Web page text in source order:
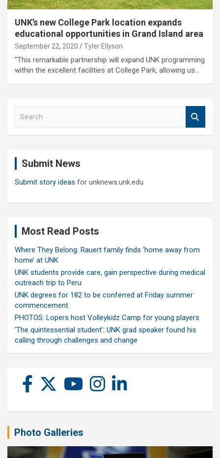
UNK’s new College Park location expands
educational opportunities in Grand Island area
September 22, 2020 Tyler Ellyson
"This remarkable partnership will expand UNK programming
within the excellent facilities at College Park, allowing us…
Submit News
Submit story ideas for unknews.unk.edu
Most Read Posts
Where They Belong: Rauert family finds ‘home away from
home’ at UNK
UNK students provide care, gain perspective during medical
outreach trip to Peru
UNK degrees for 182 to be conferred at Friday summer
commencement
PHOTOS: Lopers host Volleykidz Camp for young players
‘The quintessential student’: UNK grad speaker found his
calling through challenges and change
Photo Galleries